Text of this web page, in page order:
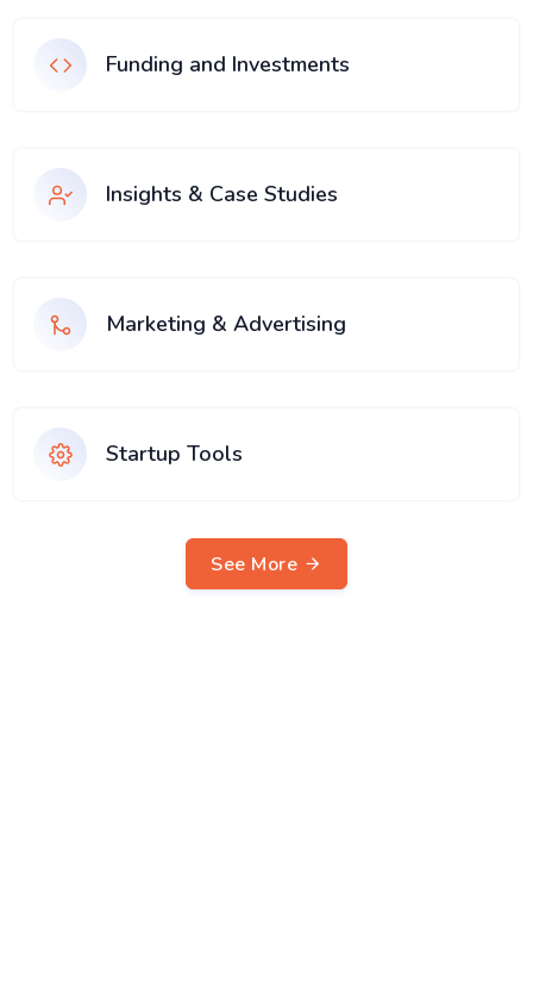
Funding and Investments
Insights & Case Studies
Marketing & Advertising
Startup Tools
See More